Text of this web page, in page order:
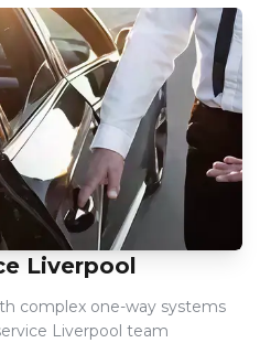
Liverpool
complex one-way systems
Liverpool team